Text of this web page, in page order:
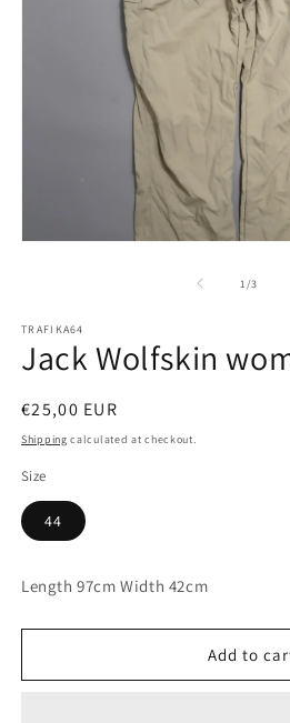
1 /of
3
TRAFIKA64
Jack Wolfskin
Regular
price
€25,00 EUR
Shipping calculated at checkout.
Size
44
Length 97cm Width 42cm
Add to